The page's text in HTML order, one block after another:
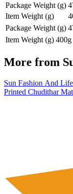
Package Weight (g)
Item Weight (g)
Package Weight (g)
Item Weight (g) 400g
More from
Sun Fashion And
Printed Chudithar